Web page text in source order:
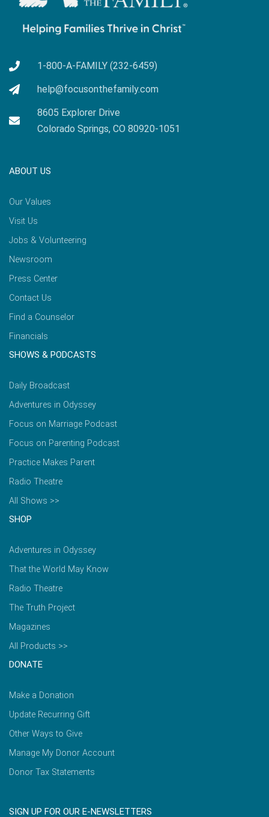
1-800-A-FAMILY (232-6459)
help@focusonthefamily.com
8605 Explorer Drive
Colorado Springs, CO 80920-1051
ABOUT US
Our Values
Visit Us
Jobs & Volunteering
Newsroom
Press Center
Contact Us
Find a Counselor
Financials
SHOWS & PODCASTS
Daily Broadcast
Adventures in Odyssey
Focus on Marriage Podcast
Focus on Parenting Podcast
Practice Makes Parent
Radio Theatre
All Shows >>
SHOP
Adventures in Odyssey
That the World May Know
Radio Theatre
The Truth Project
Magazines
All Products >>
DONATE
Make a Donation
Update Recurring Gift
Other Ways to Give
Manage My Donor Account
Donor Tax Statements
SIGN UP FOR OUR E-NEWSLETTERS